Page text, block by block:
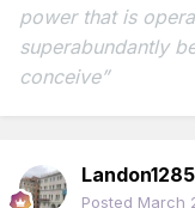
power that is
superabundantly
conceive”
Landon1285
Posted March